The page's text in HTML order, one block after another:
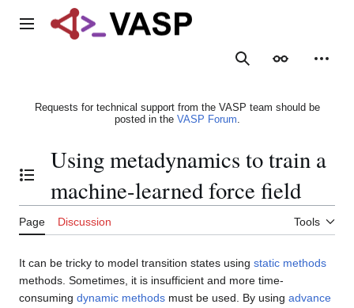
Main menu
SearchAppearance
Requests for technical support from the VASP team should be
posted in the VASP Forum.
Toggle the table of contents
Using metadynamics to train a
machine-learned force field
Page Discussion Tools
It can be tricky to model transition states using static methods
methods. Sometimes, it is insufficient and more time-
consuming dynamic methods must be used. By using advance